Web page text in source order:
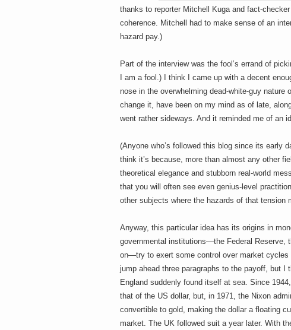
h
e
D
o
g
m
thanks to reporter Mitchell Kuga and fact-
coherence. Mitchell had to make sense of an
hazard pay.)
Part of the interview was the fool’s errand of
I am a fool.) I think I came up with a decent
nose in the overwhelming dead-white-guy
change it, have been on my mind as of late,
went rather sideways. And it reminded me of an
(Anyone who’s followed this blog since its early
think it’s because, more than almost any other
theoretical elegance and stubborn real-world
that you will often see even genius-level
other subjects where the hazards of that
Anyway, this particular idea has its origins in
governmental institutions—the Federal Reserve,
on—try to exert some control over market
jump ahead three paragraphs to the payoff, but
England suddenly found itself at sea. Since
that of the US dollar, but, in 1971, the Nixon
convertible to gold, making the dollar a floating
market. The UK followed suit a year later. With